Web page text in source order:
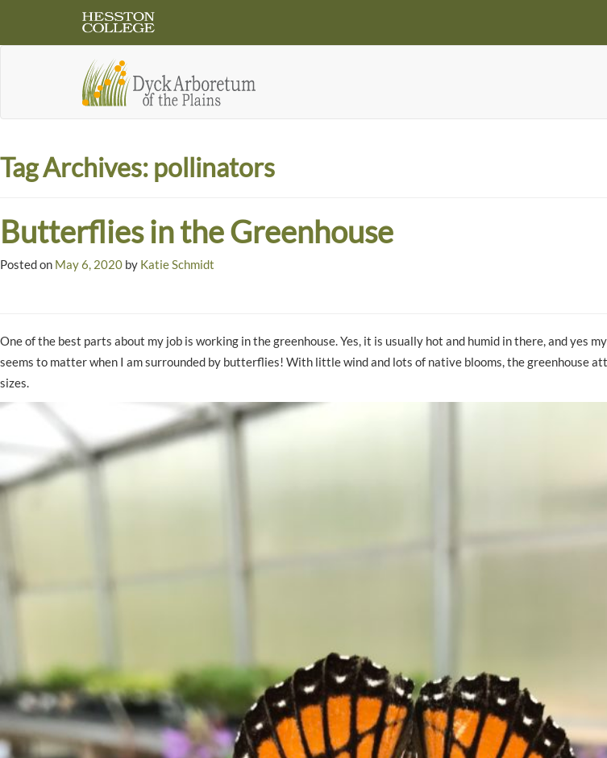
Tag Archives: pollinators
Butterflies in the Greenhouse
Posted on May 6, 2020 by Katie Schmidt
One of the best parts about my job is working in the greenhouse. Yes, it is usually hot and humid in there, and yes
seems to matter when I am surrounded by butterflies! With little wind and lots of native blooms, the greenhouse
sizes.